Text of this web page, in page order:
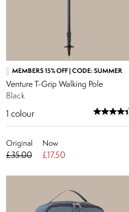
MEMBERS 15% OFF | CODE: SUMMER
Venture T-Grip Walking Pole
Black
1 colour
Original
£35.00
Now
£17.50